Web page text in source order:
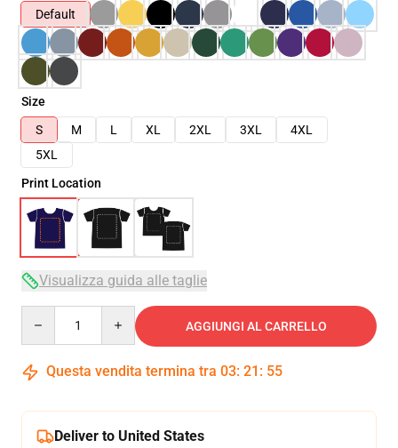
Default
Size
S
M L XL 2XL 3XL
4XL
5XL
Print Location
Visualizza guida alle taglie
AGGIUNGI AL CARRELLO
Questa vendita termina tra 03: 21 : 54
Deliver to United States